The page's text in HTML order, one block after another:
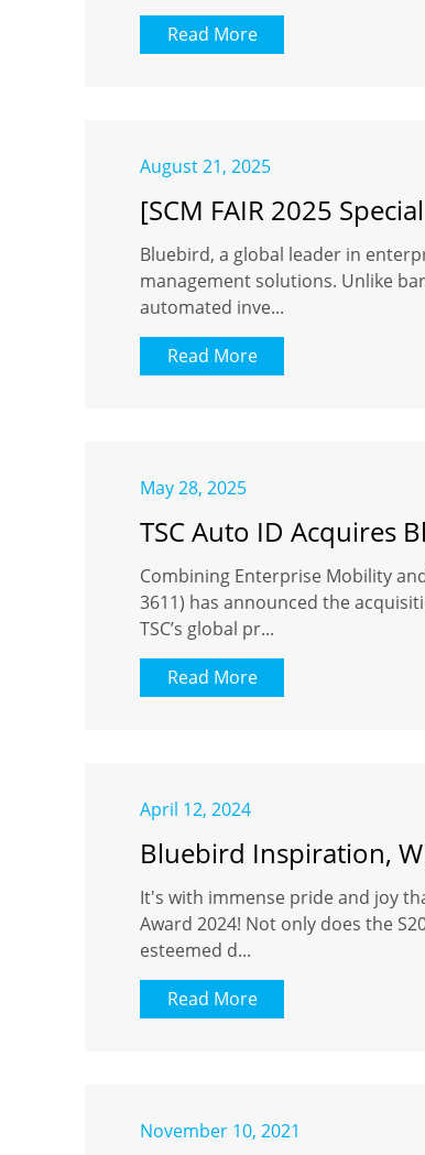
Read More
August 21, 2025
[SCM FAIR 2025
Bluebird, a global leader in
management solutions. Unlike
automated inve...
Read More
May 28, 2025
TSC Auto ID Acquires
Combining Enterprise Mobility
3611) has announced the
TSC’s global pr...
Read More
April 12, 2024
Bluebird Inspiration,
It's with immense pride and joy
Award 2024! Not only does the
esteemed d...
Read More
November 10, 2021